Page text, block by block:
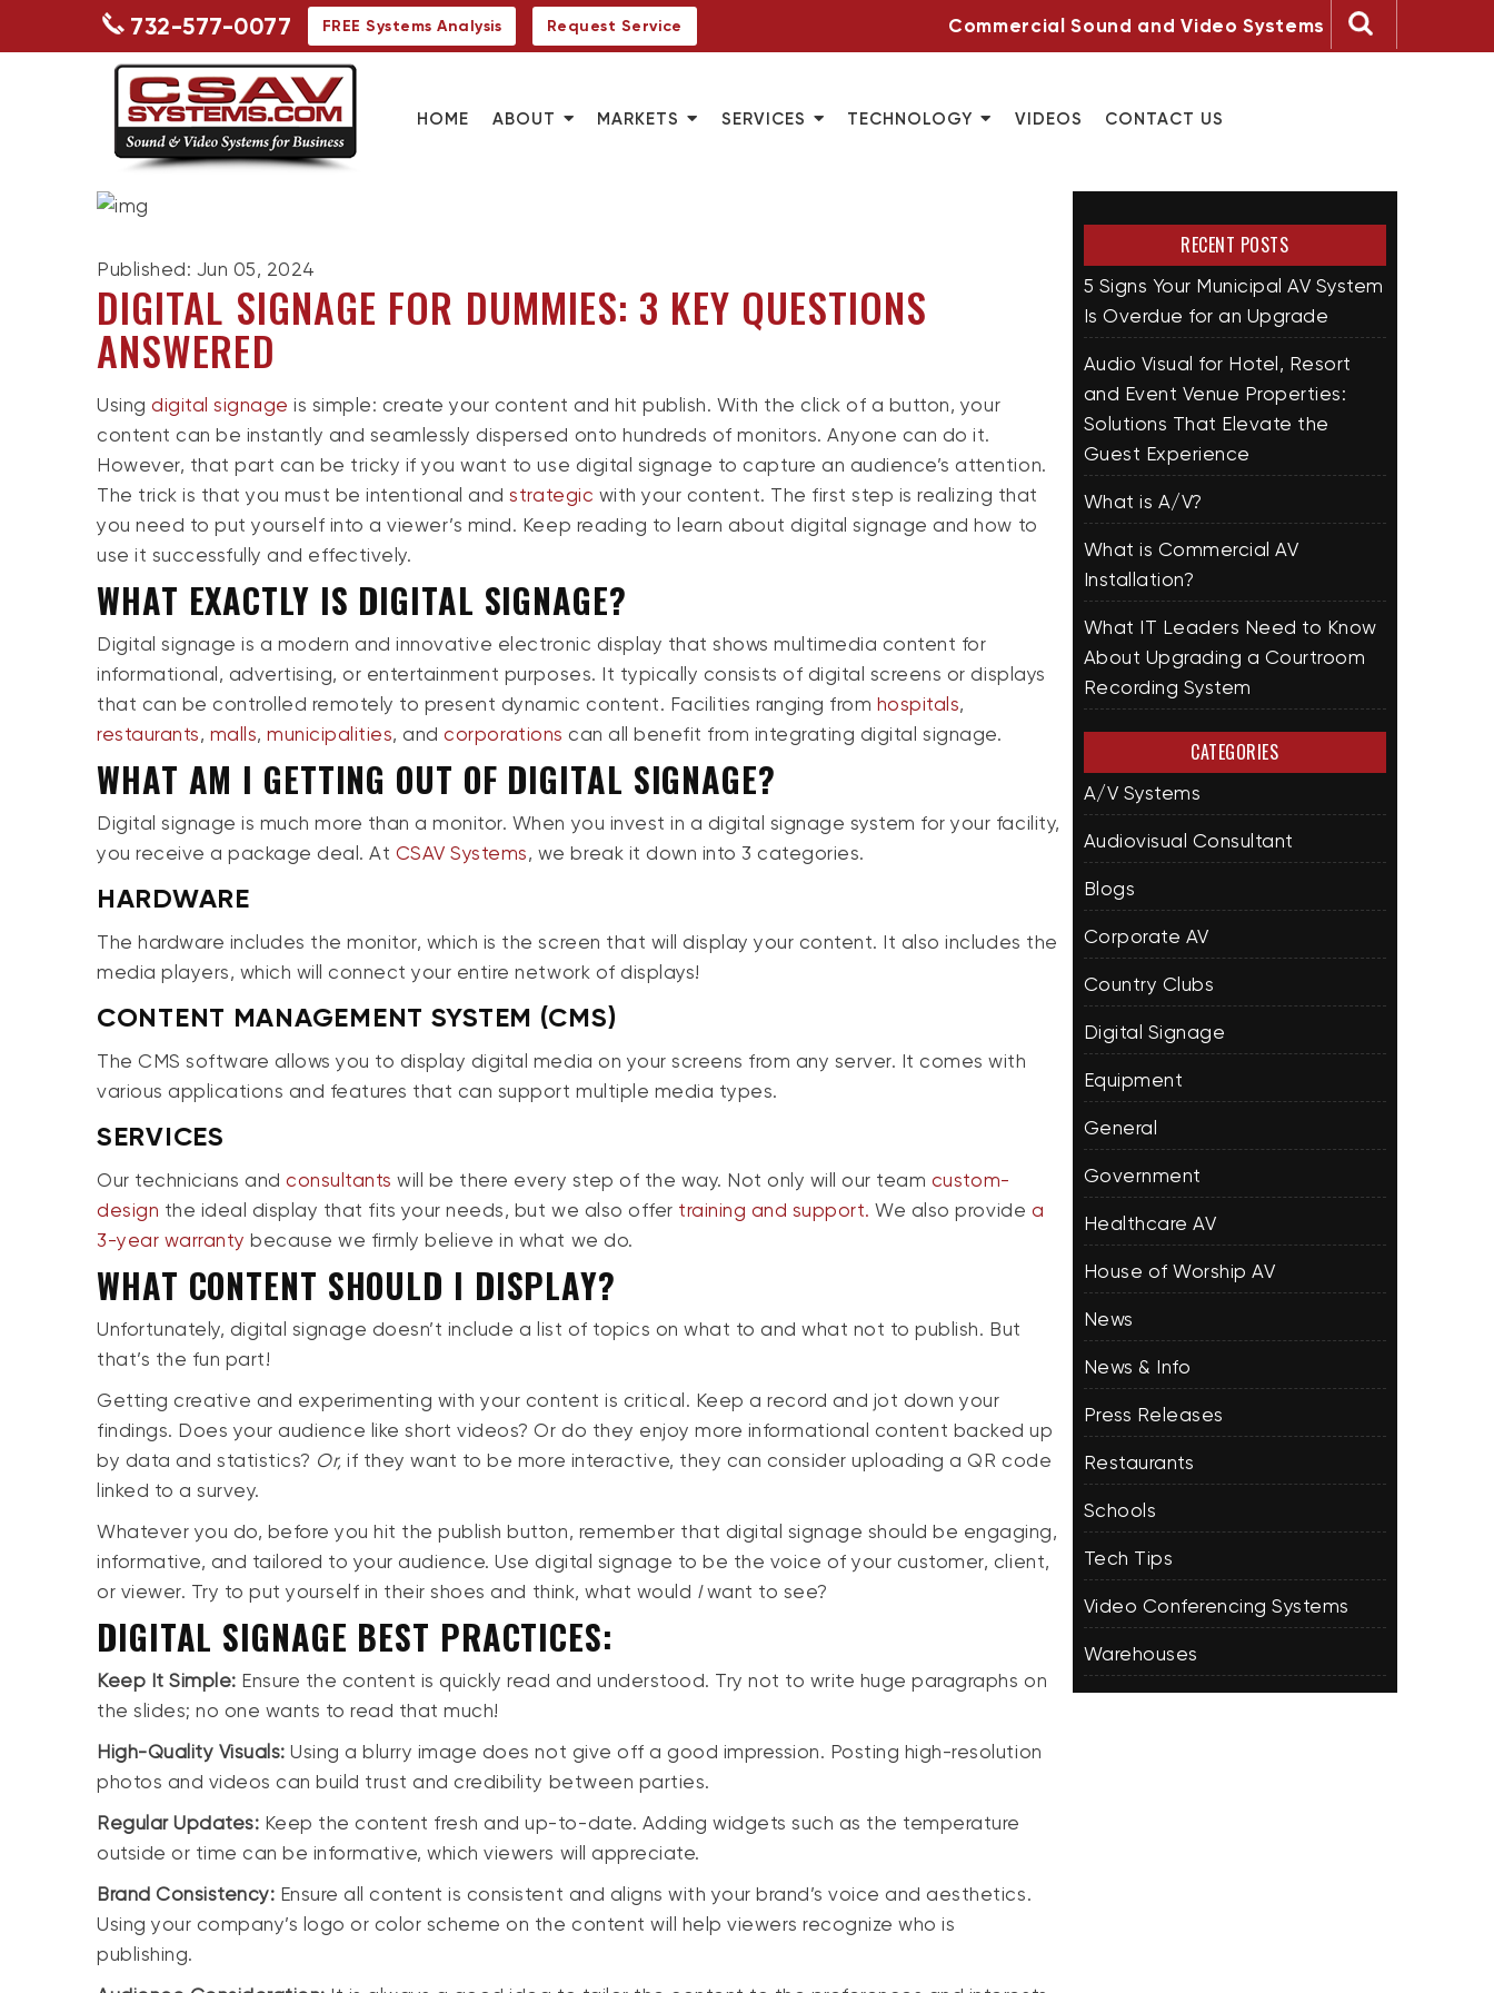
732-577-0077 FREE Systems Analysis Request Service Commercial Sound and Video Systems
HOME ABOUT MARKETS SERVICES TECHNOLOGY VIDEOS CONTACT US
Published: Jun 05, 2024
DIGITAL SIGNAGE FOR DUMMIES: 3 KEY QUESTIONS
ANSWERED
Usingdigital signage is simple: create your content and hit publish. With the click of a button, your
content can be instantly and seamlessly dispersed onto hundreds of monitors. Anyone can do it.
However, that part can be tricky if you want to use digital signage to capture an audience’s attention.
The trick is that you must be intentional andstrategic with your content. The first step is realizing that
you need to put yourself into a viewer’s mind. Keep reading to learn about digital signage and how to
use it successfully and effectively.
WHAT EXACTLY IS DIGITAL SIGNAGE?
Digital signage is a modern and innovative electronic display that shows multimedia content for
informational, advertising, or entertainment purposes. It typically consists of digital screens or displays
that can be controlled remotely to present dynamic content. Facilities ranging from hospitals,
restaurants, malls,municipalities, andcorporations can all benefit from integrating digital signage.
WHAT AM I GETTING OUT OF DIGITAL SIGNAGE?
Digital signage is much more than a monitor. When you invest in a digital signage system for your facility,
you receive a package deal. At CSAV Systems, we break it down into 3categories.
HARDWARE
The hardware includes the monitor, which is the screen that will display your content. It also includes the
media players, which will connect your entire network of displays!
CONTENT MANAGEMENT SYSTEM (CMS)
The CMS software allows you to display digital media on your screens from any server. It comes with
various applications and features that can support multiple media types.
SERVICES
Our technicians andconsultants will be there every step of the way. Not only will our team custom-
design the ideal display that fits your needs, but we also offer training and support. We also provide a
3-year warranty because we firmly believe in what we do.
WHAT CONTENT SHOULD I DISPLAY?
Unfortunately, digital signage doesn’t include a list of topics on what to and what not to publish. But
that’s the fun part!
Getting creative and experimenting with your content is critical. Keep a record and jot down your
findings. Does your audience like short videos? Or do they enjoy more informational content backed up
by data and statistics? Or,if they want to be more interactive, they can consider uploading a QR code
linked to a survey.
Whatever you do, before you hit the publish button, remember that digital signage should be engaging,
informative, and tailored to your audience. Use digital signage to be the voice of your customer, client,
or viewer. Try to put yourself in their shoes and think, what would Iwant to see?
DIGITAL SIGNAGE BEST PRACTICES:
Keep It Simple: Ensure the content is quickly read and understood. Try not to write huge paragraphs on
the slides; no one wants to read that much!
High-Quality Visuals: Using a blurry image does not give off a good impression. Posting high-resolution
photos and videos can build trust and credibility between parties.
Regular Updates: Keep the content fresh and up-to-date. Adding widgets such as the temperature
outside or time can be informative, which viewers will appreciate.
Brand Consistency: Ensure all content is consistent and aligns with your brand’s voice and aesthetics.
Using your company’s logo or color scheme on the content will help viewers recognize who is
publishing.
RECENT POSTS
5 Signs Your Municipal AV System
Is Overdue for an Upgrade
Audio Visual for Hotel, Resort
and Event Venue Properties:
Solutions That Elevate the
Guest Experience
What is A/V?
What is Commercial AV
Installation?
What IT Leaders Need to Know
About Upgrading a Courtroom
Recording System
CATEGORIES
A/V Systems
Audiovisual Consultant
Blogs
Corporate AV
Country Clubs
Digital Signage
Equipment
General
Government
Healthcare AV
House of Worship AV
News
News & Info
Press Releases
Restaurants
Schools
Tech Tips
Video Conferencing Systems
Warehouses